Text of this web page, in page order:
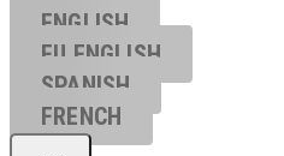
ENGLISH
EU ENGL ISH
SPANISH
FRENCH